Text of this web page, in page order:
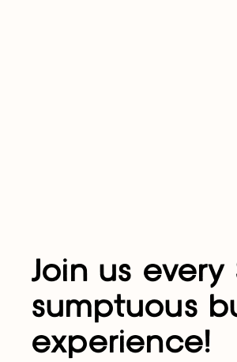
Join us
sumptuous
experience!